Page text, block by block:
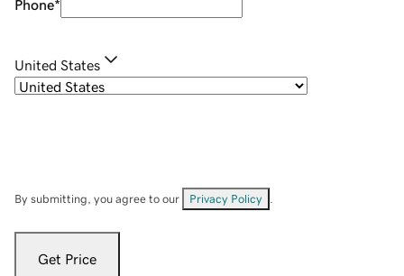
Phone*
United States
By submitting, you agree to our Privacy Policy
Get Price